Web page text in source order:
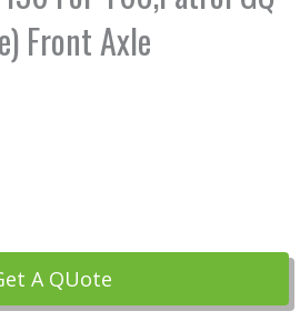
Front Axle
A QUote